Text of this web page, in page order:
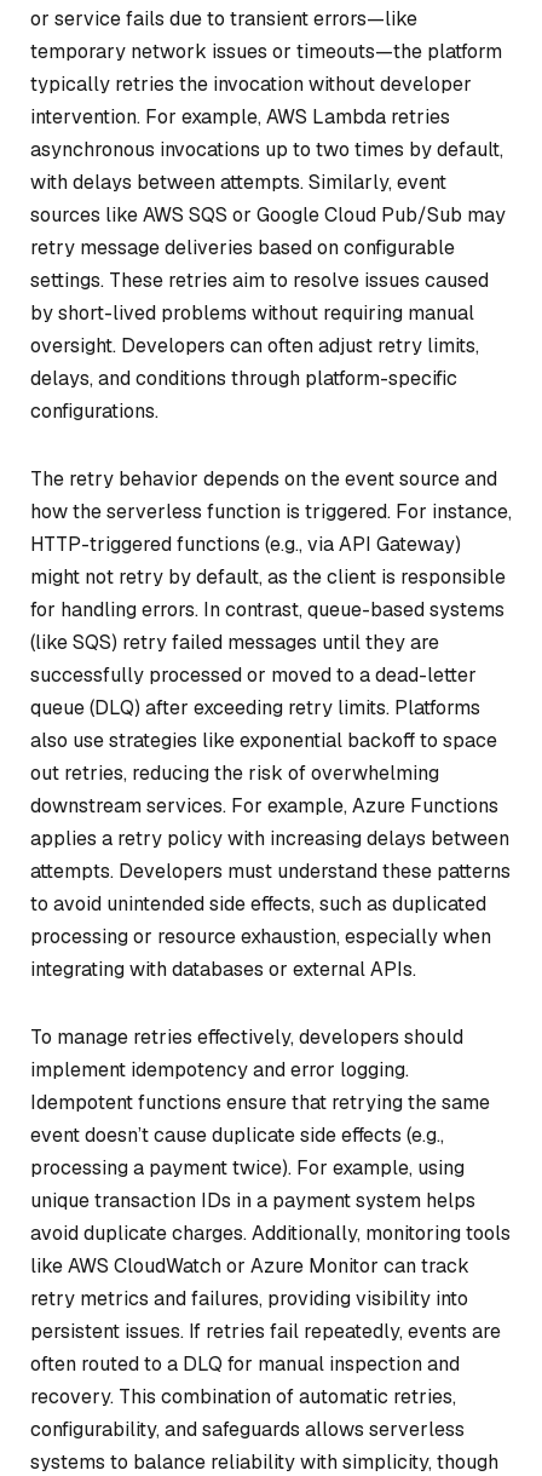
or service fails due to transient errors—like
temporary network issues or timeouts—the platform
typically retries the invocation without developer
intervention. For example, AWS Lambda retries
asynchronous invocations up to two times by default,
with delays between attempts. Similarly, event
sources like AWS SQS or Google Cloud Pub/Sub may
retry message deliveries based on configurable
settings. These retries aim to resolve issues caused
by short-lived problems without requiring manual
oversight. Developers can often adjust retry limits,
delays, and conditions through platform-specific
configurations.
The retry behavior depends on the event source and
how the serverless function is triggered. For instance,
HTTP-triggered functions (e.g., via API Gateway)
might not retry by default, as the client is responsible
for handling errors. In contrast, queue-based systems
(like SQS) retry failed messages until they are
successfully processed or moved to a dead-letter
queue (DLQ) after exceeding retry limits. Platforms
also use strategies like exponential backoff to space
out retries, reducing the risk of overwhelming
downstream services. For example, Azure Functions
applies a retry policy with increasing delays between
attempts. Developers must understand these patterns
to avoid unintended side effects, such as duplicated
processing or resource exhaustion, especially when
integrating with databases or external APIs.
To manage retries effectively, developers should
implement idempotency and error logging.
Idempotent functions ensure that retrying the same
event doesn’t cause duplicate side effects (e.g.,
processing a payment twice). For example, using
unique transaction IDs in a payment system helps
avoid duplicate charges. Additionally, monitoring tools
like AWS CloudWatch or Azure Monitor can track
retry metrics and failures, providing visibility into
persistent issues. If retries fail repeatedly, events are
often routed to a DLQ for manual inspection and
recovery. This combination of automatic retries,
configurability, and safeguards allows serverless
systems to balance reliability with simplicity, though